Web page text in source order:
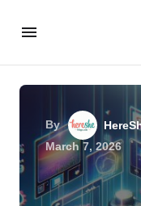
By
March 7, 2026